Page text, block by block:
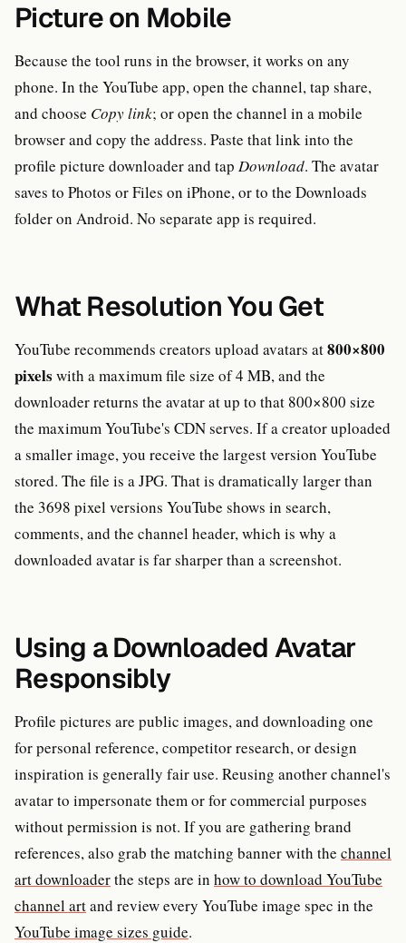
Picture on Mobile
Because the tool runs in the browser, it works on any
phone. In the YouTube app, open the channel, tap share,
and choose Copy link; or open the channel in a mobile
browser and copy the address. Paste that link into the
profile picture downloader and tap Download. The avatar
saves to Photos or Files on iPhone, or to the Downloads
folder on Android. No separate app is required.
What Resolution You Get
YouTube recommends creators upload avatars at800×800
pixels with a maximum file size of 4 MB, and the
downloader returns the avatar at up to that 800×800 size
the maximum YouTube's CDN serves. If a creator uploaded
a smaller image, you receive the largest version YouTube
stored. The file is a JPG. That is dramatically larger than
the 3698 pixel versions YouTube shows in search,
comments, and the channel header, which is why a
downloaded avatar is far sharper than a screenshot.
Using a Downloaded Avatar
Responsibly
Profile pictures are public images, and downloading one
for personal reference, competitor research, or design
inspiration is generally fair use. Reusing another channel's
avatar to impersonate them or for commercial purposes
without permission is not. If you are gathering brand
references, also grab the matching banner with the channel
art downloaderthe steps are in how to download YouTube
channel artand review every YouTube image spec in the
YouTube image sizes guide.